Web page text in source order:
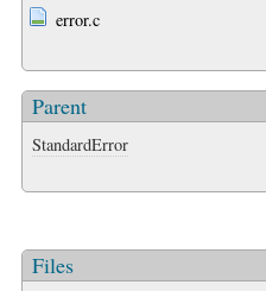
error.c
Parent
StandardError
Files